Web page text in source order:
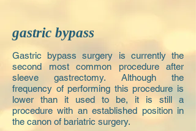
gastric bypass
Gastric bypass surgery is currently the
second most common procedure after
sleeve gastrectomy. Although the
frequency of performing this procedure is
lower than it used to be, it is still a
procedure with an established position in
the canon of bariatric surgery.